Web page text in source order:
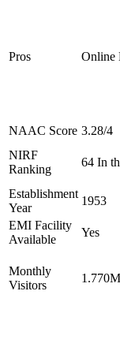
Pros Online
NAAC Score 3.28/4
NIRF
Ranking
64 In
Establishment
Year
1953
EMI Facility
Available
Yes
Monthly
Visitors